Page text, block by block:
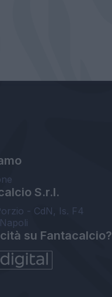
S.r.l.
- CdN, Is. F4
su Fantacalcio?